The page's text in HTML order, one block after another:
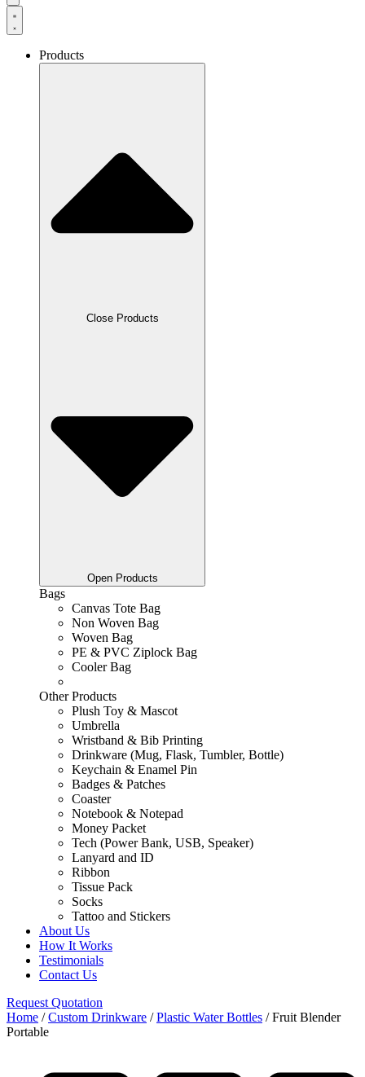
Products
Close Products
Open Products
Bags
Canvas Tote Bag
Non Woven Bag
Woven Bag
PE & PVC Ziplock Bag
Cooler Bag
Other Products
Plush Toy & Mascot
Umbrella
Wristband & Bib Printing
Drinkware (Mug, Flask, Tumbler, Bottle)
Keychain & Enamel Pin
Badges & Patches
Coaster
Notebook & Notepad
Money Packet
Tech (Power Bank, USB, Speaker)
Lanyard and ID
Ribbon
Tissue Pack
Socks
Tattoo and Stickers
About Us
How It Works
Testimonials
Contact Us
Request Quotation
Home /Custom Drinkware /Plastic Water Bottles / Fruit Blender
Portable